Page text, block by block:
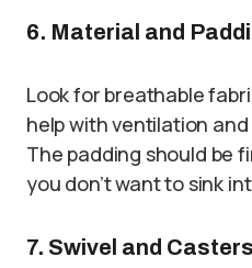
6. Material and
Look for breathable
help with ventilation
The padding should be
you don’t want to sink
7. Swivel and Casters